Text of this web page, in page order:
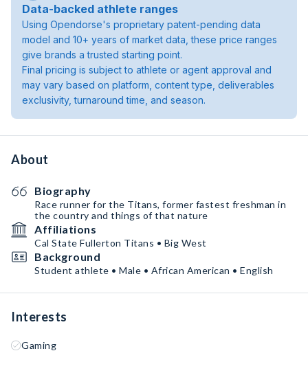
Data-backed athlete ranges
Using Opendorse's proprietary patent-pending data
model and 10+ years of market data, these price ranges
give brands a trusted starting point.
Final pricing is subject to athlete or agent approval and
may vary based on platform, content type, deliverables
exclusivity, turnaround time, and season.
About
Biography
Race runner for the Titans, former fastest freshman in
the country and things of that nature
Affiliations
Cal State Fullerton Titans • Big West
Background
Student athlete • Male • African American • English
Interests
Gaming